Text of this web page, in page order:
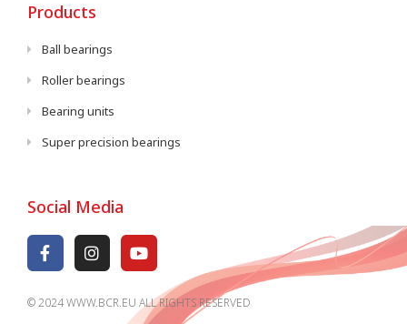
Products
Ball bearings
Roller bearings
Bearing units
Super precision bearings
Social Media
© 2024 WWW.BCR.EU ALL RIGHTS RESERVED​